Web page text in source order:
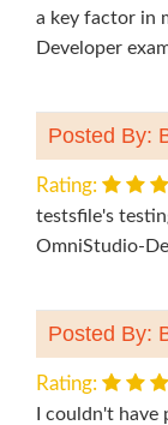
a key factor in
Developer
Posted By:
Rating:
testsfile's
OmniStudio-
Posted By:
Rating:
I couldn't